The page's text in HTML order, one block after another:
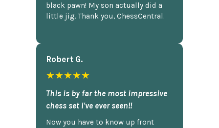
black pawn! My son actually did a
little jig. Thank you, ChessCentral.
Robert G.
★★★★★
This is by far the most impressive
chess set I've ever seen!!
Now you have to know up front